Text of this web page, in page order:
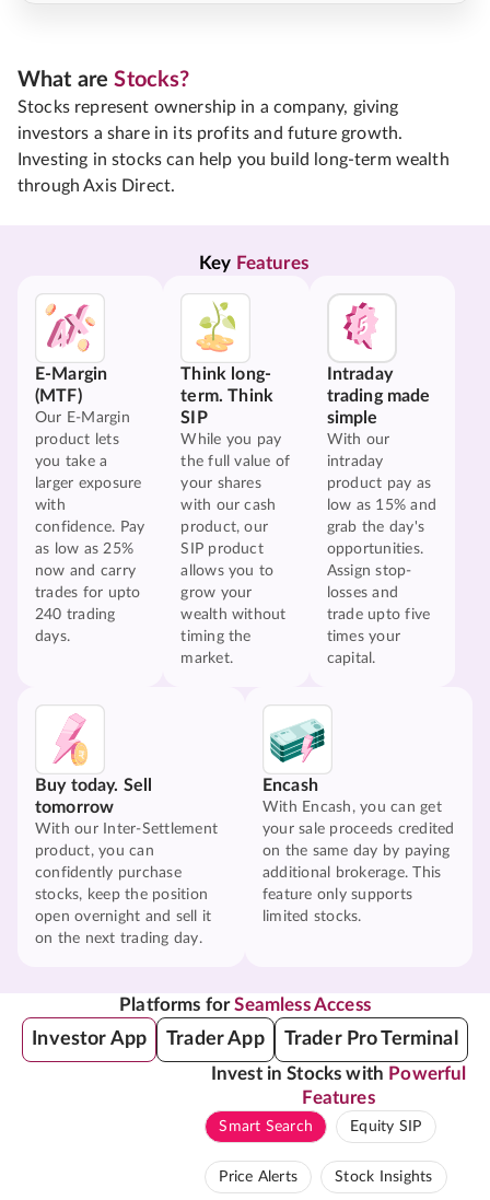
What areStocks?
Stocks represent ownership in a company, giving
investors a share in its profits and future growth.
Investing in stocks can help you build long-term wealth
through Axis Direct.
Key Features
E-Margin
(MTF)
Our E-Margin
product lets
you take a
larger exposure
with
confidence. Pay
as low as 25%
now and carry
trades for upto
240 trading
days.
Think long-
term. Think
SIP
While you pay
the full value of
your shares
with our cash
product, our
SIP product
allows you to
grow your
wealth without
timing the
market.
Intraday
trading made
simple
With our
intraday
product pay as
low as 15% and
grab the day's
opportunities.
Assign stop-
losses and
trade upto five
times your
capital.
Buy today. Sell
tomorrow
With our Inter-Settlement
product, you can
confidently purchase
stocks, keep the position
open overnight and sell it
on the next trading day.
Encash
With Encash, you can get
your sale proceeds credited
on the same day by paying
additional brokerage. This
feature only supports
limited stocks.
Platforms forSeamless Access
Investor App Trader App Trader Pro Terminal
Invest in Stocks with Powerful
Features
Smart Search Equity SIP
Price Alerts Stock Insights